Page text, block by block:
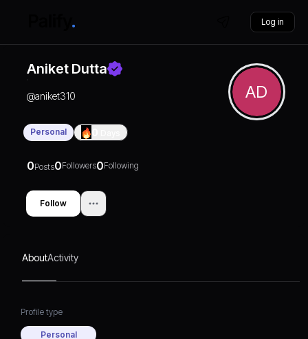
Log in
Aniket Dutta
AD
@aniket310
Personal
0Posts0Followers0Following
Follow
AboutActivity
Profile type
Personal